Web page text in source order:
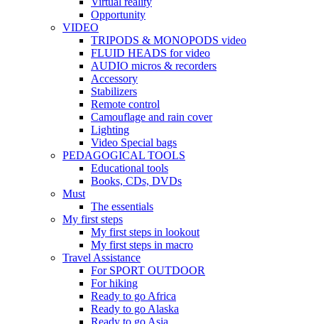
Opportunity
VIDEO
TRIPODS & MONOPODS video
FLUID HEADS for video
AUDIO micros & recorders
Accessory
Stabilizers
Remote control
Camouflage and rain cover
Lighting
Video Special bags
PEDAGOGICAL TOOLS
Educational tools
Books, CDs, DVDs
Must
The essentials
My first steps
My first steps in lookout
My first steps in macro
Travel Assistance
For SPORT OUTDOOR
For hiking
Ready to go Africa
Ready to go Alaska
Ready to go Asia